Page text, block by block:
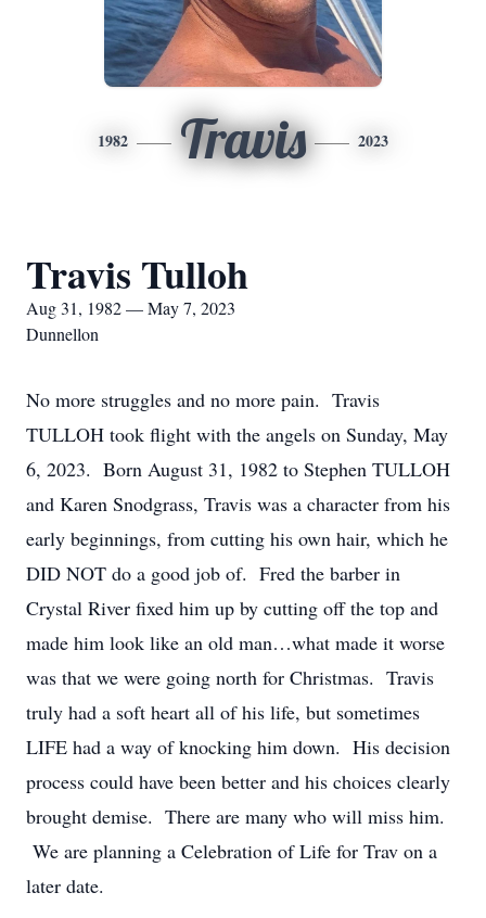
1982 Travis 2023
Travis Tulloh
Aug 31, 1982 — May 7, 2023
Dunnellon
No more struggles and no more pain. Travis
TULLOH took flight with the angels on Sunday, May
6, 2023. Born August 31, 1982 to Stephen TULLOH
and Karen Snodgrass, Travis was a character from his
early beginnings, from cutting his own hair, which he
DID NOT do a good job of. Fred the barber in
Crystal River fixed him up by cutting off the top and
made him look like an old man…what made it worse
was that we were going north for Christmas. Travis
truly had a soft heart all of his life, but sometimes
LIFE had a way of knocking him down. His decision
process could have been better and his choices clearly
brought demise. There are many who will miss him.
We are planning a Celebration of Life for Trav on a
later date.